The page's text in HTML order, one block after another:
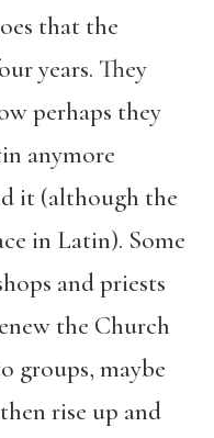
that the
years. They
perhaps they
anymore
it (although the
in Latin). Some
and priests
the Church
groups, maybe
rise up and